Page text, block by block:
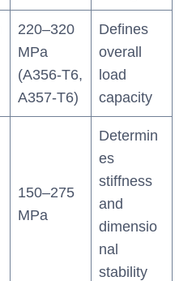
220–320
MPa
(A356-T6,
A357-T6)
Defines
overall
load
capacity
150–275
MPa
Determin
es
stiffness
and
dimensio
nal
stability